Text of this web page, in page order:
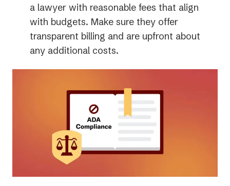
a lawyer with reasonable fees that align
with budgets. Make sure they offer
transparent billing and are upfront about
any additional costs.